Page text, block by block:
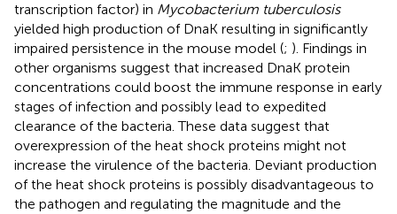
transcription factor) in Mycobacterium tuberculosis
yielded high production of DnaK resulting in significantly
impaired persistence in the mouse model (; ). Findings in
other organisms suggest that increased DnaK protein
concentrations could boost the immune response in early
stages of infection and possibly lead to expedited
clearance of the bacteria. These data suggest that
overexpression of the heat shock proteins might not
increase the virulence of the bacteria. Deviant production
of the heat shock proteins is possibly disadvantageous to
the pathogen and regulating the magnitude and the